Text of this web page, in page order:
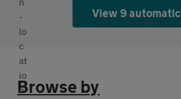
View 9 automatic
Browse by